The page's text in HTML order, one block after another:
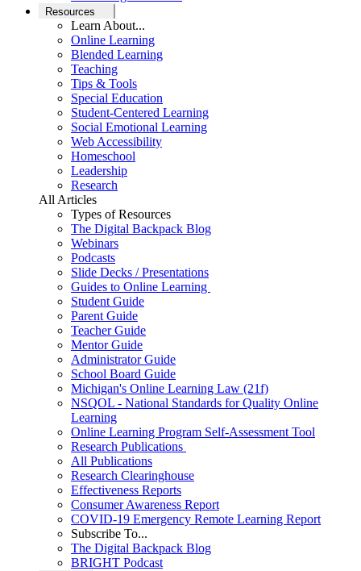
Resources
Learn About...
Online Learning
Blended Learning
Teaching
Tips & Tools
Special Education
Student-Centered Learning
Social Emotional Learning
Web Accessibility
Homeschool
Leadership
Research
All Articles
Types of Resources
The Digital Backpack Blog
Webinars
Podcasts
Slide Decks / Presentations
Guides to Online Learning
Student Guide
Parent Guide
Teacher Guide
Mentor Guide
Administrator Guide
School Board Guide
Michigan's Online Learning Law (21f)
NSQOL - National Standards for Quality Online
Learning
Online Learning Program Self-Assessment Tool
Research Publications
All Publications
Research Clearinghouse
Effectiveness Reports
Consumer Awareness Report
COVID-19 Emergency Remote Learning Report
Subscribe To...
The Digital Backpack Blog
BRIGHT Podcast